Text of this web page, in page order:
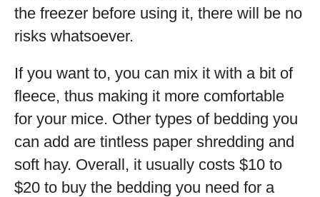
the freezer before using it, there will be no
risks whatsoever.
If you want to, you can mix it with a bit of
fleece, thus making it more comfortable
for your mice. Other types of bedding you
can add are tintless paper shredding and
soft hay. Overall, it usually costs $10 to
$20 to buy the bedding you need for a